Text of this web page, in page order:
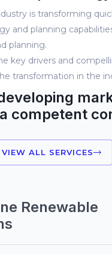
is transforming
and planning
planning.
key drivers and
transformation in the
competent
VIEW ALL SERVICES
Renewable